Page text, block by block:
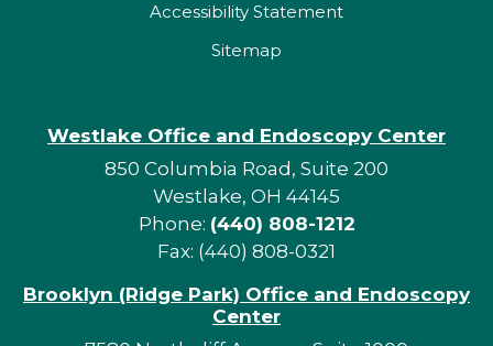
Accessibility Statement
Sitemap
Westlake Office and Endoscopy Center
850 Columbia Road, Suite 200
Westlake, OH 44145
Phone: (440) 808-1212
Fax: (440) 808-0321
Brooklyn (Ridge Park) Office and Endoscopy
Center